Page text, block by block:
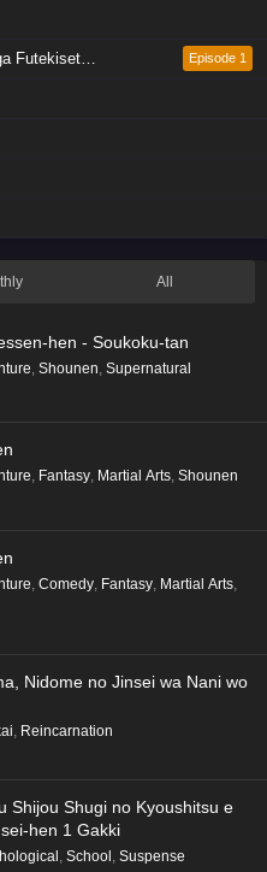
JK no Hanashi Episode 1
All
hen - Soukoku-tan
Shounen Supernatural
, Fantasy, Martial Arts, Shounen
, Comedy, Fantasy, Martial Arts,
Nidome no Jinsei wa Nani wo
, Reincarnation
Shijou Shugi no Kyoushitsu e
hen 1 Gakki
, School , Suspense